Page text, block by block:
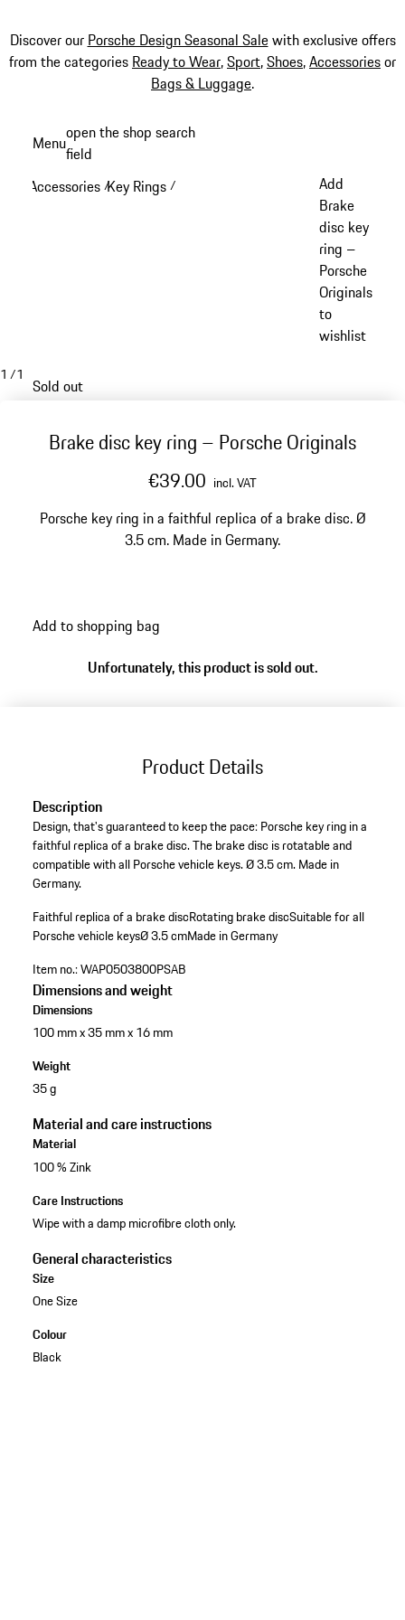
Discover our Porsche Design Seasonal Salewith exclusive offers
from the categories Ready to Wear,Sport,Shoes,Accessoriesor
Bags & Luggage.
content
Menuopen the shop search
field
Accessories /Key Rings /
Add
Brake
disc key
ring –
Porsche
Originals
to
wishlist
1 /1
Sold out
Brake disc key ring – Porsche Originals
€39.00 incl. VAT
Porsche key ring in a faithful replica of a brake disc. Ø
3.5 cm. Made in Germany.
Add to shopping bag
Unfortunately, this product is sold out.
Product Details
Description
Design, that's guaranteed to keep the pace: Porsche key ring in a
faithful replica of a brake disc. The brake disc is rotatable and
compatible with all Porsche vehicle keys. Ø 3.5 cm. Made in
Germany.
Faithful replica of a brake discRotating brake discSuitable for all
Porsche vehicle keysØ 3.5 cmMade in Germany
Item no.:WAP0503800PSAB
Dimensions and weight
Dimensions
100 mm x 35 mm x 16 mm
Weight
35 g
Material and care instructions
Material
100 % Zink
Care Instructions
Wipe with a damp microfibre cloth only.
General characteristics
Size
One Size
Colour
Black